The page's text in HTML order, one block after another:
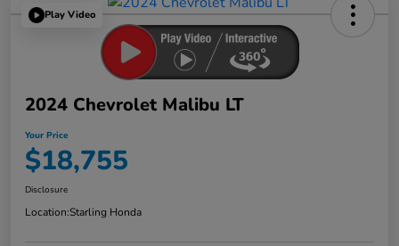
Play Video
2024 Chevrolet Malibu LT
Your Price
$18,755
Disclosure
Location:Starling Honda